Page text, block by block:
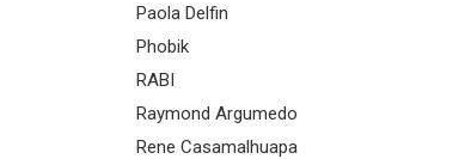
Paola Delfin
Phobik
RABI
Raymond Argumedo
Rene Casamalhuapa